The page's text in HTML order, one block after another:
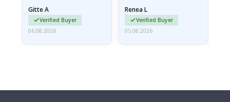
Gitte A
Verified Buyer
06.08.2026
I emailed…
Renea L
Verified Buyer
05.08.2026